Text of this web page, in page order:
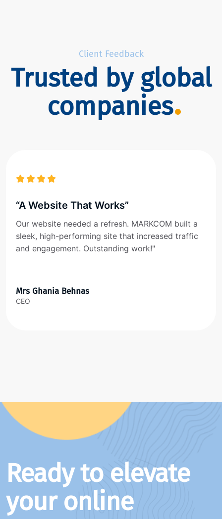
Client Feedback
Trusted by global
companies
“A Website That Works”
Our website needed a refresh. MARKCOM built a
sleek, high-performing site that increased traffic
and engagement. Outstanding work!"
Mrs Ghania Behnas
CEO
Ready to elevate
your online